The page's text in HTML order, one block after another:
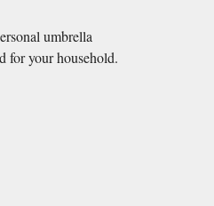
umbrella
for your household.